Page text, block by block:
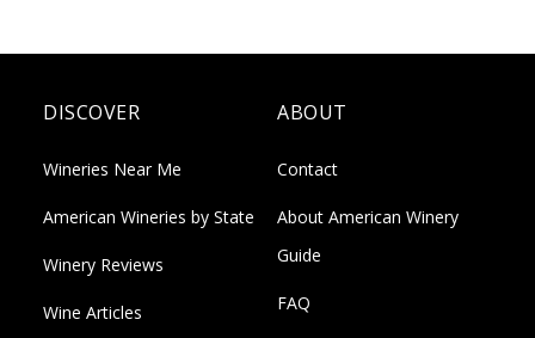
DISCOVER
Wineries Near Me
American Wineries by State
Winery Reviews
Wine Articles
ABOUT
Contact
About American Winery
Guide
FAQ